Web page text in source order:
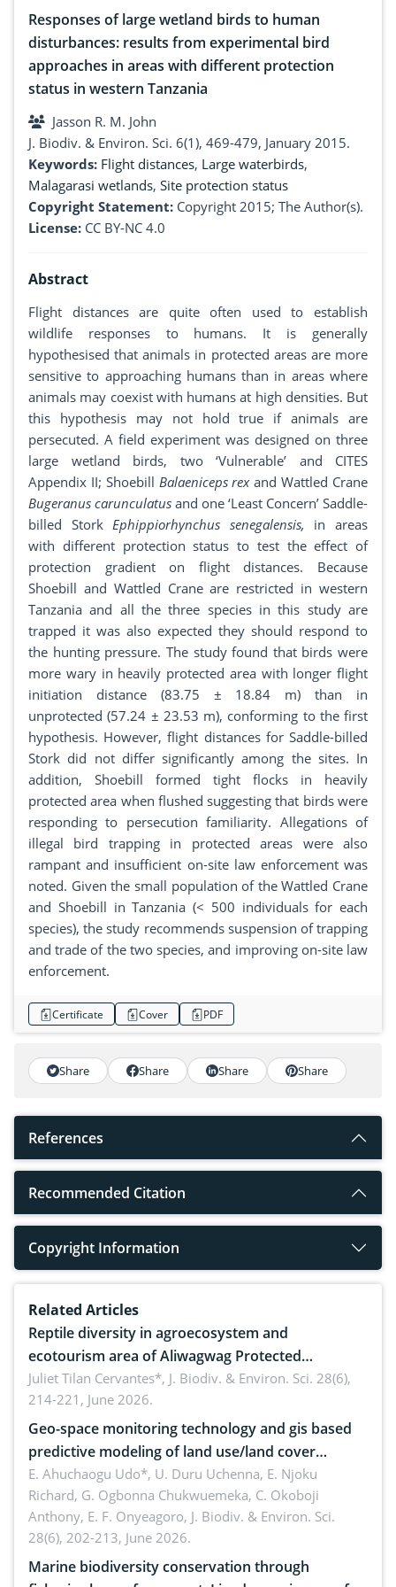
Responses of large wetland birds to human
disturbances: results from experimental bird
approaches in areas with different protection
status in western Tanzania
Jasson R. M. John
J. Biodiv. & Environ. Sci. 6(1), 469-479, January 2015.
Keywords: Flight distances, Large waterbirds,
Malagarasi wetlands, Site protection status
Copyright Statement: Copyright 2015; The Author(s).
License: CC BY-NC 4.0
Abstract
Flight distances are quite often used to establish
wildlife responses to humans. It is generally
hypothesised that animals in protected areas are more
sensitive to approaching humans than in areas where
animals may coexist with humans at high densities. But
this hypothesis may not hold true if animals are
persecuted. A field experiment was designed on three
large wetland birds, two ‘Vulnerable’ and CITES
Appendix II; Shoebill Balaeniceps rexand Wattled Crane
Bugeranus carunculatus and one ‘Least Concern’ Saddle-
billed StorkEphippiorhynchus senegalensis, in areas
with different protection status to test the effect of
protection gradient on flight distances. Because
Shoebill and Wattled Crane are restricted in western
Tanzania and all the three species in this study are
trapped it was also expected they should respond to
the hunting pressure. The study found that birds were
more wary in heavily protected area with longer flight
initiation distance (83.75 ± 18.84 m) than in
unprotected (57.24 ± 23.53 m), conforming to the first
hypothesis. However, flight distances for Saddle-billed
Stork did not differ significantly among the sites. In
addition, Shoebill formed tight flocks in heavily
protected area when flushed suggesting that birds were
responding to persecution familiarity. Allegations of
illegal bird trapping in protected areas were also
rampant and insufficient on-site law enforcement was
noted. Given the small population of the Wattled Crane
and Shoebill in Tanzania (< 500 individuals for each
species), the study recommends suspension of trapping
and trade of the two species, and improving on-site law
enforcement.
Certificate Cover PDF
Share Share Share Share
References
Recommended Citation
Copyright Information
Related Articles
Reptile diversity in agroecosystem and
ecotourism area of Aliwagwag Protected
Landscape, Davao Oriental, Philippines
Juliet Tilan Cervantes*, J. Biodiv. & Environ. Sci. 28(6),
214-221, June 2026.
Geo-space monitoring technology and gis based
predictive modeling of land use/land cover
dynamics
E. Ahuchaogu Udo*, U. Duru Uchenna, E. Njoku
Richard, G. Ogbonna Chukwuemeka, C. Okoboji
Anthony, E. F. Onyeagoro, J. Biodiv. & Environ. Sci.
28(6), 202-213, June 2026.
Marine biodiversity conservation through